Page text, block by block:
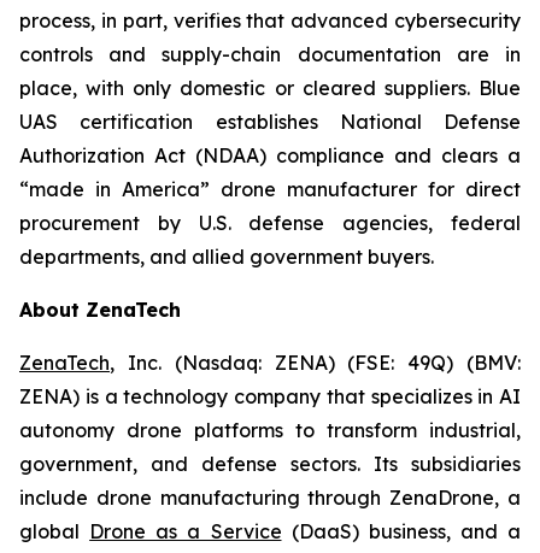
process, in part, verifies that advanced cybersecurity
controls and supply-chain documentation are in
place, with only domestic or cleared suppliers. Blue
UAS certification establishes National Defense
Authorization Act (NDAA) compliance and clears a
“made in America” drone manufacturer for direct
procurement by U.S. defense agencies, federal
departments, and allied government buyers.
About ZenaTech
ZenaTech, Inc. (Nasdaq: ZENA) (FSE: 49Q) (BMV:
ZENA) is a technology company that specializes in AI
autonomy drone platforms to transform industrial,
government, and defense sectors. Its subsidiaries
include drone manufacturing through ZenaDrone, a
global Drone as a Service (DaaS) business, and a